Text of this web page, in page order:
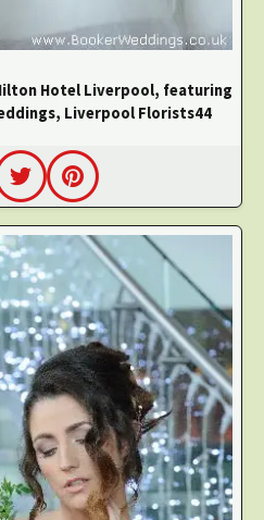
Hotel Liverpool, featuring
Liverpool Florists44